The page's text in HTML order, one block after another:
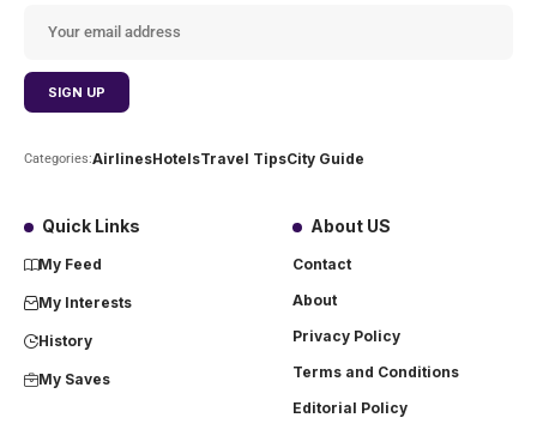
Categories:AirlinesHotelsTravel TipsCity Guide
Quick Links
My Feed
My Interests
History
My Saves
About US
Contact
About
Privacy Policy
Terms and Conditions
Editorial Policy